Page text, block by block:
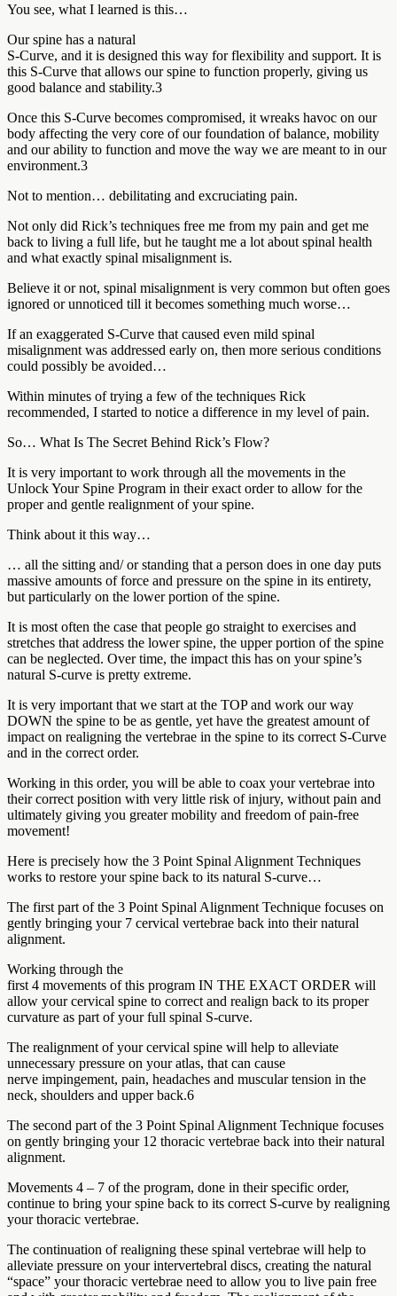
You see, what I learned is this…
Our spine has a natural
S-Curve, and it is designed this way for flexibility and support. It is
this S-Curve that allows our spine to function properly, giving us
good balance and stability.3
Once this S-Curve becomes compromised, it wreaks havoc on our
body affecting the very core of our foundation of balance, mobility
and our ability to function and move the way we are meant to in our
environment.3
Not to mention… debilitating and excruciating pain.
Not only did Rick’s techniques free me from my pain and get me
back to living a full life, but he taught me a lot about spinal health
and what exactly spinal misalignment is.
Believe it or not, spinal misalignment is very common but often goes
ignored or unnoticed till it becomes something much worse…
If an exaggerated S-Curve that caused even mild spinal
misalignment was addressed early on, then more serious conditions
could possibly be avoided…
Within minutes of trying a few of the techniques Rick
recommended, I started to notice a difference in my level of pain.
So… What Is The Secret Behind Rick’s Flow?
It is very important to work through all the movements in the
Unlock Your Spine Program in their exact order to allow for the
proper and gentle realignment of your spine.
Think about it this way…
… all the sitting and/ or standing that a person does in one day puts
massive amounts of force and pressure on the spine in its entirety,
but particularly on the lower portion of the spine.
It is most often the case that people go straight to exercises and
stretches that address the lower spine, the upper portion of the spine
can be neglected. Over time, the impact this has on your spine’s
natural S-curve is pretty extreme.
It is very important that we start at the TOP and work our way
DOWN the spine to be as gentle, yet have the greatest amount of
impact on realigning the vertebrae in the spine to its correct S-Curve
and in the correct order.
Working in this order, you will be able to coax your vertebrae into
their correct position with very little risk of injury, without pain and
ultimately giving you greater mobility and freedom of pain-free
movement!
Here is precisely how the 3 Point Spinal Alignment Techniques
works to restore your spine back to its natural S-curve…
The first part of the 3 Point Spinal Alignment Technique focuses on
gently bringing your 7 cervical vertebrae back into their natural
alignment.
Working through the
first 4 movements of this program IN THE EXACT ORDER will
allow your cervical spine to correct and realign back to its proper
curvature as part of your full spinal S-curve.
The realignment of your cervical spine will help to alleviate
unnecessary pressure on your atlas, that can cause
nerve impingement, pain, headaches and muscular tension in the
neck, shoulders and upper back.6
The second part of the 3 Point Spinal Alignment Technique focuses
on gently bringing your 12 thoracic vertebrae back into their natural
alignment.
Movements 4 – 7 of the program, done in their specific order,
continue to bring your spine back to its correct S-curve by realigning
your thoracic vertebrae.
The continuation of realigning these spinal vertebrae will help to
alleviate pressure on your intervertebral discs, creating the natural
“space” your thoracic vertebrae need to allow you to live pain free